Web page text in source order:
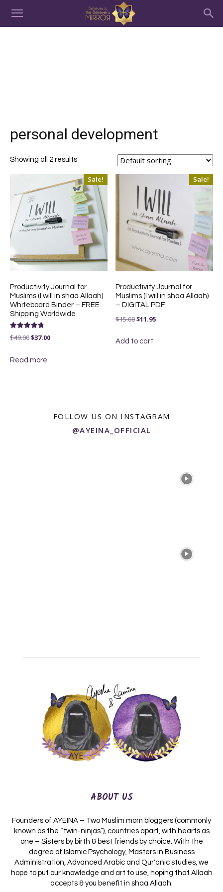
personal development
Showing all 2 results
Sale!
Productivity Journal for
Muslims (I will in shaa Allaah)
Whiteboard Binder – FREE
Shipping Worldwide
Rated
4.83
$49.00Original
was:
$37.00Current
Read more
Sale!
Productivity Journal for
Muslims (I will in shaa Allaah)
– DIGITAL PDF
$15.00Original
was:
$11.95Current
Add to cart
FOLLOW US ON INSTAGRAM
@AYEINA_OFFICIAL
ABOUT US
Founders of AYEINA – Two Muslim mom bloggers (commonly
known as the “twin-ninjas”), countries apart, with hearts as
one – Sisters by birth & best friends by choice. With the
degree of Islamic Psychology, Masters in Business
Administration, Advanced Arabic and Qur'anic studies, we
hope to put our knowledge and art to use, hoping that Allaah
accepts & you benefit in shaa Allaah.